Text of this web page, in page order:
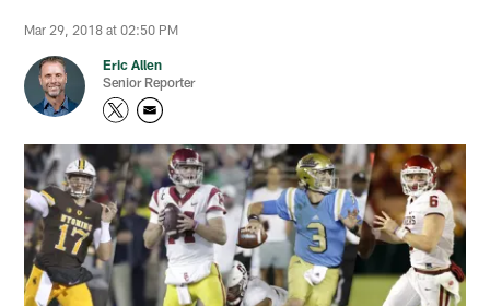
Mar 29, 2018 at 02:50 PM
Eric Allen
Senior Reporter